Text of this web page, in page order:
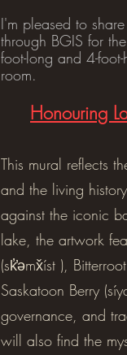
I'm pleased to
through BGIS for
foot-long and 4-
room.
Honouring
This mural reflects
and the living
against the iconic
lake, the artwork
(sk̓̓əmx̌íst ),
Saskatoon Berry
governance, and
will also find the